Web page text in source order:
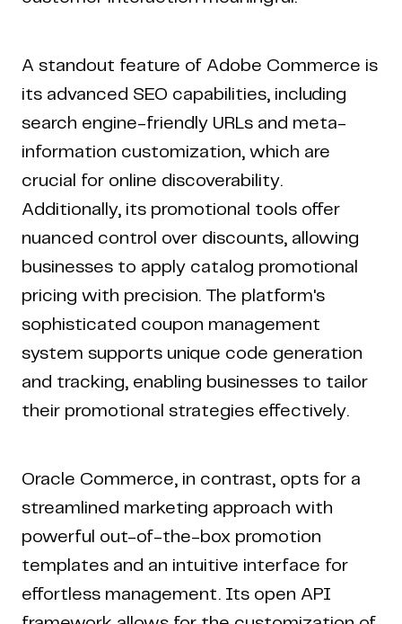
A standout feature of Adobe Commerce is
its advanced SEO capabilities, including
search engine-friendly URLs and meta-
information customization, which are
crucial for online discoverability.
Additionally, its promotional tools offer
nuanced control over discounts, allowing
businesses to apply catalog promotional
pricing with precision. The platform's
sophisticated coupon management
system supports unique code generation
and tracking, enabling businesses to tailor
their promotional strategies effectively.
Oracle Commerce, in contrast, opts for a
streamlined marketing approach with
powerful out-of-the-box promotion
templates and an intuitive interface for
effortless management. Its open API